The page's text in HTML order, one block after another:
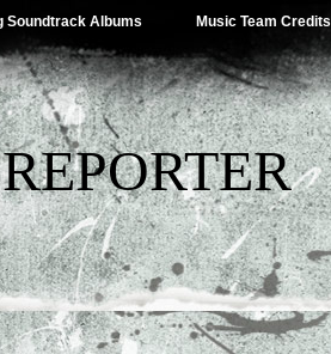
Soundtrack Albums Music Team Credits